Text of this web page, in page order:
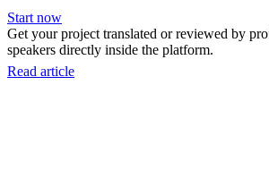
Start now
Get your project translated or reviewed by
speakers directly inside the platform.
Read article